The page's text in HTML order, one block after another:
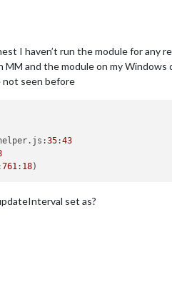
I haven’t run the module for any
and the module on my Windows
not seen before
js :35:43
761: 18
set as?